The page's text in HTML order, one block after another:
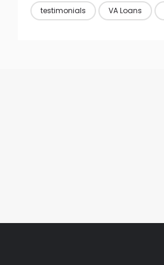
testimonials VA Loans